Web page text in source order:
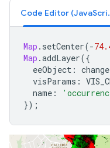
Code
Map . setCenter(-
Map .addLayer({
eeObject : change
visParams :
name :
});